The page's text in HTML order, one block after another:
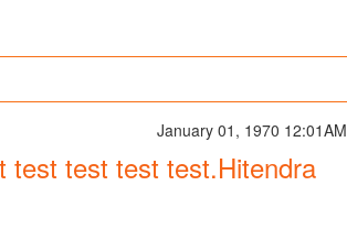
January 01, 1970 12:01AM
test test test.Hitendra